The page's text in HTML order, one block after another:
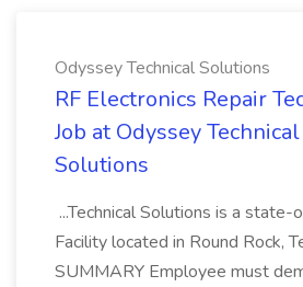
Odyssey Technical Solutions
RF Electronics Repair
Job at Odyssey Technical
Solutions
...Technical Solutions is a
Facility located in Round Rock,
SUMMARY Employee must